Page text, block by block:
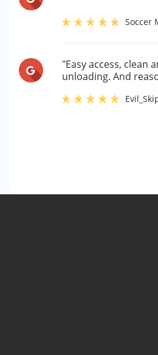
Soccer
"Easy access, clean
unloading. And